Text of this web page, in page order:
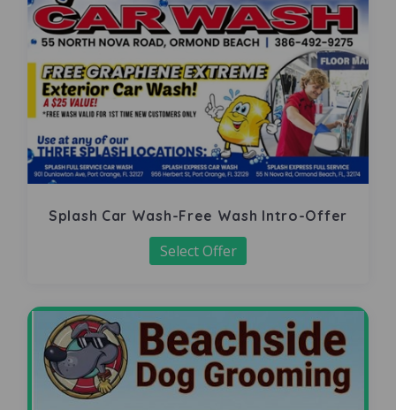
Splash Car Wash-Free Wash Intro-Offer
Select Offer